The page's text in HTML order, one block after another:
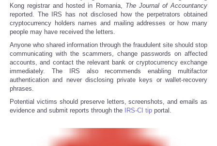
Kong registrar and hosted in Romania, The Journal of Accountancy
reported. The IRS has not disclosed how the perpetrators obtained
cryptocurrency holders names and mailing addresses or how many
people may have received the letters.
Anyone who shared information through the fraudulent site should stop
communicating with the scammers, change passwords on affected
accounts, and contact the relevant bank or cryptocurrency exchange
immediately. The IRS also recommends enabling multifactor
authentication and never disclosing private keys or wallet-recovery
phrases.
Potential victims should preserve letters, screenshots, and emails as
evidence and submit reports through the IRS-CI tip portal.